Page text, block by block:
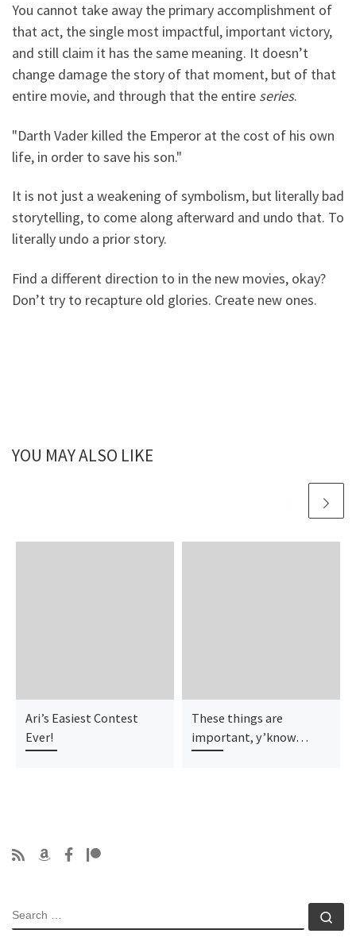
You cannot take away the primary accomplishment of
that act, the single most impactful, important victory,
and still claim it has the same meaning. It doesn’t
change damage the story of that moment, but of that
entire movie, and through that the entire series.
"Darth Vader killed the Emperor at the cost of his own
life, in order to save his son."
It is not just a weakening of symbolism, but literally bad
storytelling, to come along afterward and undo that. To
literally undo a prior story.
Find a different direction to in the new movies, okay?
Don’t try to recapture old glories. Create new ones.
YOU MAY ALSO LIKE
Ari’s Easiest Contest
Ever!
These things are
important, y’know…
SEARCH